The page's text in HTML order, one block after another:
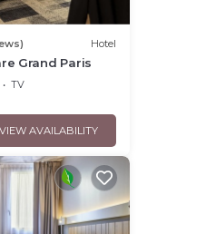
Hotel
Grand Paris
TV
VIEW AVAILABILITY